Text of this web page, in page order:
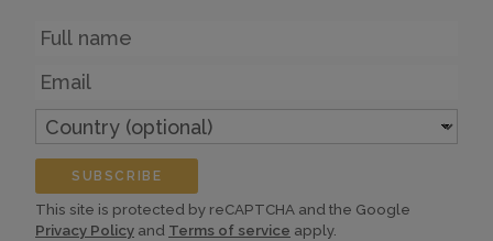
Name
Email
Country
(optional)
SUBSCRIBE
This site is protected by reCAPTCHA and the Google
Privacy Policy and Terms of service apply.